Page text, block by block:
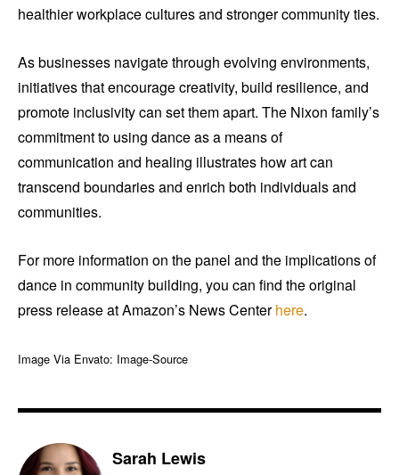
healthier workplace cultures and stronger community ties.
As businesses navigate through evolving environments,
initiatives that encourage creativity, build resilience, and
promote inclusivity can set them apart. The Nixon family’s
commitment to using dance as a means of
communication and healing illustrates how art can
transcend boundaries and enrich both individuals and
communities.
For more information on the panel and the implications of
dance in community building, you can find the original
press release at Amazon’s News Centerhere.
Image Via Envato: Image-Source
Sarah Lewis